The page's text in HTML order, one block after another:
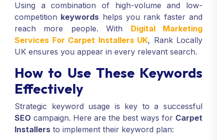
Using a combination of high-volume and low-
competition keywords helps you rank faster and
reach more people. With Digital Marketing
Services For Carpet Installers UK, Rank Locally
UK ensures you appear in every relevant search.
How to Use These Keywords
Effectively
Strategic keyword usage is key to a successful
SEO campaign. Here are the best ways for Carpet
Installers to implement their keyword plan: